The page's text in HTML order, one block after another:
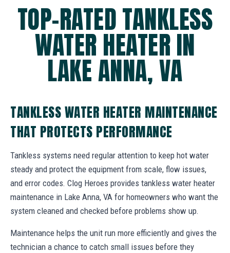
TOP-RATED TANKLESS
WATER HEATER IN
LAKE ANNA, VA
TANKLESS WATER HEATER MAINTENANCE
THAT PROTECTS PERFORMANCE
Tankless systems need regular attention to keep hot water
steady and protect the equipment from scale, flow issues,
and error codes. Clog Heroes provides tankless water heater
maintenance in Lake Anna, VA for homeowners who want the
system cleaned and checked before problems show up.
Maintenance helps the unit run more efficiently and gives the
technician a chance to catch small issues before they